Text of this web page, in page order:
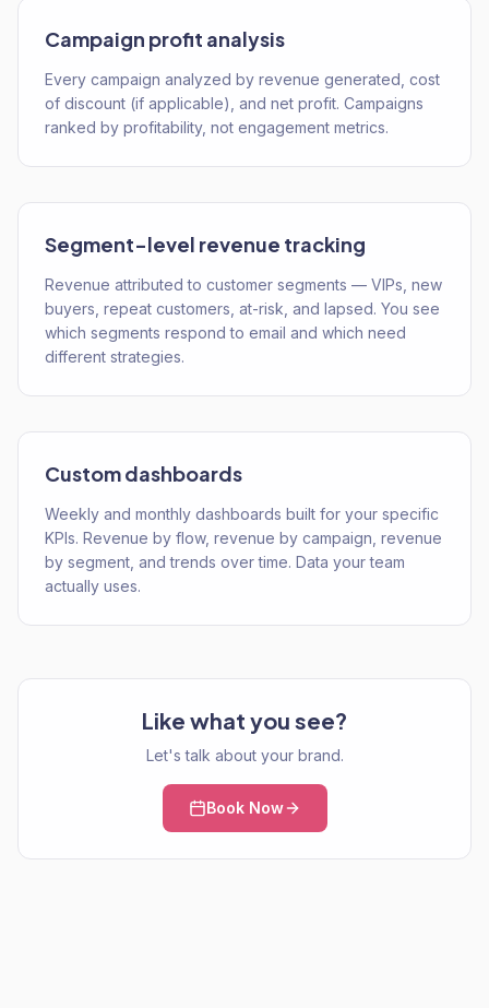
Campaign profit analysis
Every campaign analyzed by revenue generated, cost
of discount (if applicable), and net profit. Campaigns
ranked by profitability, not engagement metrics.
Segment-level revenue tracking
Revenue attributed to customer segments — VIPs, new
buyers, repeat customers, at-risk, and lapsed. You see
which segments respond to email and which need
different strategies.
Custom dashboards
Weekly and monthly dashboards built for your specific
KPIs. Revenue by flow, revenue by campaign, revenue
by segment, and trends over time. Data your team
actually uses.
Like what you see?
Let's talk about your brand.
Book Now